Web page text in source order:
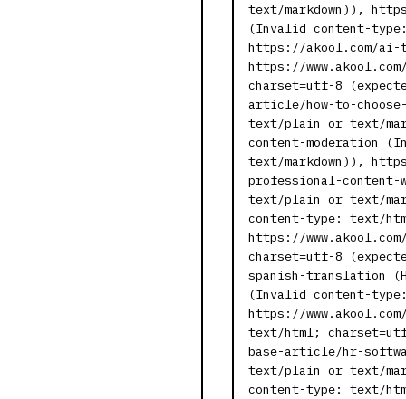
text/markdown)),
(Invalid content-
https://akool.com/ai-
https://
charset=utf-8
article/how-to-
text/plain or text/
content-moderation
text/markdown)),
professional-
text/plain or text/
content-type: text/
https://
charset=utf-8
spanish-translation
(Invalid content-
https://
text/html;
base-article/hr-
text/plain or text/
content-type: text/